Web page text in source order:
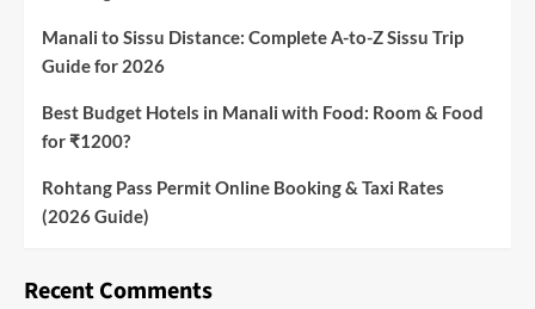
Manali to Sissu Distance: Complete A-to-Z Sissu Trip
Guide for 2026
Best Budget Hotels in Manali with Food: Room & Food
for ₹1200?
Rohtang Pass Permit Online Booking & Taxi Rates
(2026 Guide)
Recent Comments